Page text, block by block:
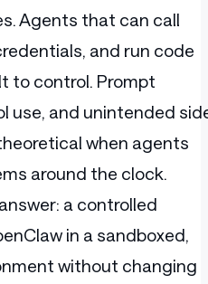
Agents that can call
and run code
to control. Prompt
use, and unintended
when agents
around the clock.
a controlled
in a sandboxed,
without changing